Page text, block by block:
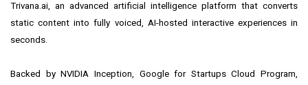
Trivana.ai, an advanced artificial intelligence platform that converts
static content into fully voiced, AI-hosted interactive experiences in
seconds.
Backed by NVIDIA Inception, Google for Startups Cloud Program,